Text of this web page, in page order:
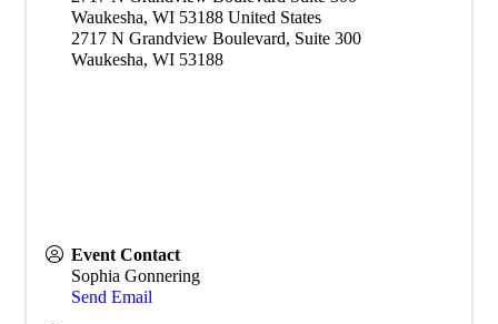
Waukesha, WI 53188 United States
2717 N Grandview Boulevard, Suite 300
Waukesha, WI 53188
Event Contact
Sophia Gonnering
Send Email